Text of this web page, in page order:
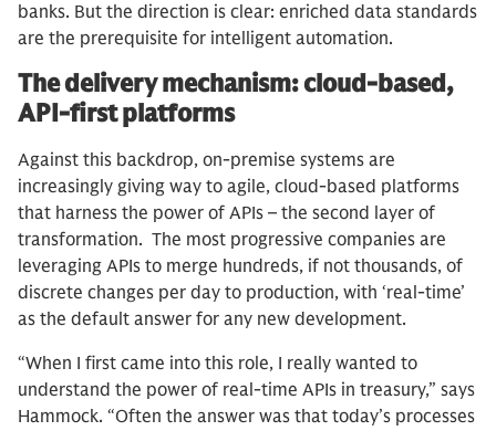
banks. But the direction is clear: enriched data standards
are the prerequisite for intelligent automation.
The delivery mechanism: cloud-based,
API-first platforms
Against this backdrop, on-premise systems are
increasingly giving way to agile, cloud-based platforms
that harness the power of APIs – the second layer of
transformation. The most progressive companies are
leveraging APIs to merge hundreds, if not thousands, of
discrete changes per day to production, with ‘real-time’
as the default answer for any new development.
“When I first came into this role, I really wanted to
understand the power of real-time APIs in treasury,” says
Hammock. “Often the answer was that today’s processes